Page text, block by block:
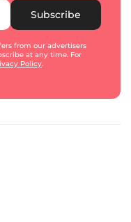
Subscribe
from our advertisers
at any time. For
Policy.